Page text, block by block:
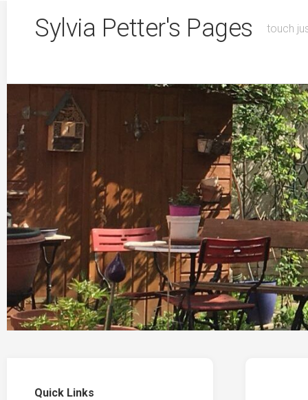
Sylvia Petter's Pages touch
Quick Links